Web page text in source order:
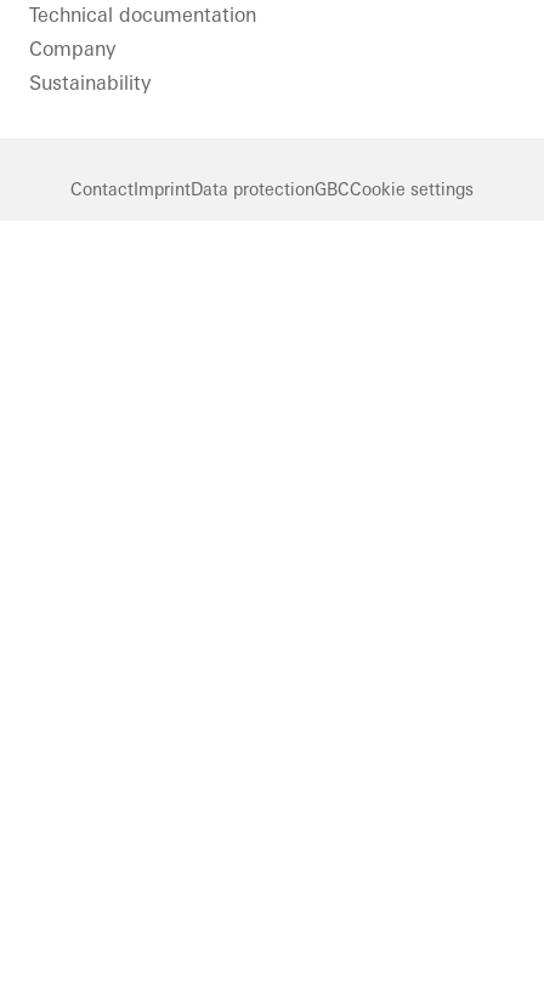
Technical documentation
Company
Sustainability
ContactImprintData protectionGBCCookie settings